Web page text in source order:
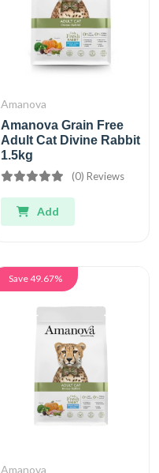
Amanova
Amanova Grain Free
Adult Cat Divine Rabbit
1.5kg
(0) Reviews
Add
Save 49.67%
Amanova